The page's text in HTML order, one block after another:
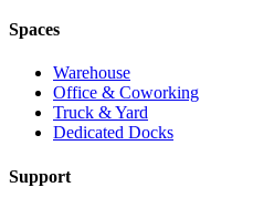
Spaces
Warehouse
Office & Coworking
Truck & Yard
Dedicated Docks
Support